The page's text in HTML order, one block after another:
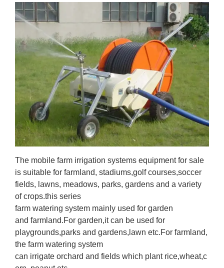
The mobile farm irrigation systems equipment for sale
is suitable for farmland, stadiums,golf courses,soccer
fields, lawns, meadows, parks, gardens and a variety
of crops.this series
farm watering system mainly used for garden
and farmland.For garden,it can be used for
playgrounds,parks and gardens,lawn etc.For farmland,
the farm watering system
can irrigate orchard and fields which plant rice,wheat,c